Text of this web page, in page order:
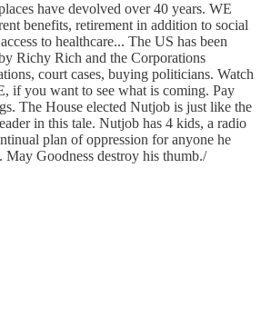
have devolved over 40 years. WE
benefits, retirement in addition to social
to healthcare... The US has been
Richy Rich and the Corporations
court cases, buying politicians. Watch
you want to see what is coming. Pay
The House elected Nutjob is just like the
in this tale. Nutjob has 4 kids, a radio
plan of oppression for anyone he
May Goodness destroy his thumb./